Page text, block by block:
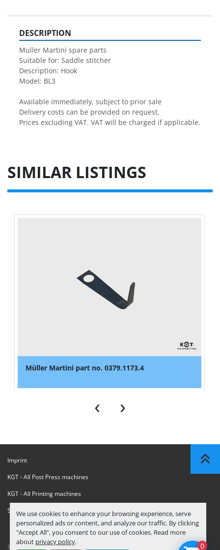
We use cookies to enhance your browsing experience, serve
personalized ads or content, and analyze our traffic. By clicking
"Accept All", you consent to our use of cookies. Read more
about privacy policy.
DESCRIPTION
Muller Martini spare parts
Suitable for: Saddle stitcher
Description: Hook
Model: BL3
Available immediately, subject to prior sale
Delivery costs can be provided on request.
Prices excluding VAT. VAT will be charged if applicable.
SIMILAR LISTINGS
Müller Martini part no. 0379.1173.4
‹ ›
Imprint
KGT - All Post Press machines
KGT - All Printing machines
Sanctions Compliance Statement
© Copyright KGT Kool Graphic Trade B.V. 0